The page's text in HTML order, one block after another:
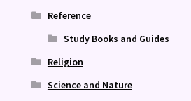
Reference
Study Books and Guides
Religion
Science and Nature